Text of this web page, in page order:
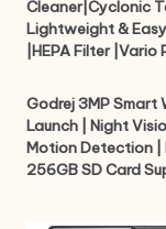
Cleaner|Cyclonic
Lightweight &
|HEPA Filter
Godrej 3MP Smart
Launch | Night
Motion Detection |
256GB SD Card